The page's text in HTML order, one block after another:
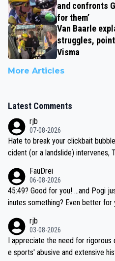
and confronts
for them’
Van Baarle
struggles,
Visma
More Articles
Latest Comments
rjb
07-08-2026
Hate to break your clickbait
cident (or a landslide) intervenes,
be coasting to the finish line,
if he decides to take on the
e'll do so at the head of the pack,
FauDrei
06-08-2026
45:49? Good for you! ...and Pogi just around 3 minutes faster, 42 m
inutes something? Even better for you... because his personal Krva
rjb
03-08-2026
I appreciate the need for rigorous
e sports' abusive and extensive